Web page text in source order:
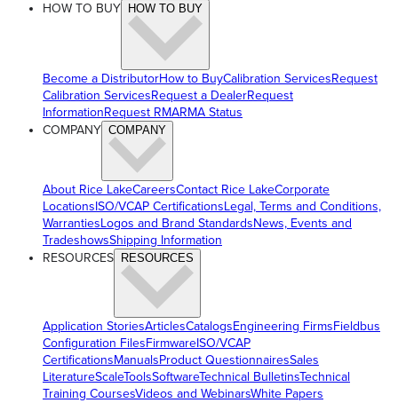
HOW TO BUY
HOW TO BUY
Become a DistributorHow to BuyCalibration ServicesRequest
Calibration ServicesRequest a DealerRequest
InformationRequest RMARMA Status
COMPANY COMPANY
About Rice LakeCareersContact Rice LakeCorporate
LocationsISO/VCAP CertificationsLegal, Terms and Conditions,
WarrantiesLogos and Brand StandardsNews, Events and
TradeshowsShipping Information
RESOURCES RESOURCES
Application StoriesArticlesCatalogsEngineering FirmsFieldbus
Configuration FilesFirmwareISO/VCAP
CertificationsManualsProduct QuestionnairesSales
LiteratureScaleToolsSoftwareTechnical BulletinsTechnical
Training CoursesVideos and WebinarsWhite Papers